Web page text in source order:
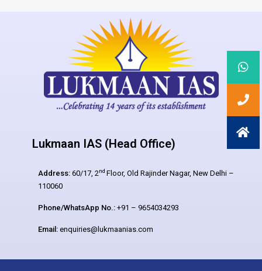
Lukmaan IAS (Head Office)
Address: 60/17, 2nd Floor, Old Rajinder Nagar, New Delhi –
110060
Phone/WhatsApp No.: +91 – 9654034293
Email: enquiries@lukmaanias.com